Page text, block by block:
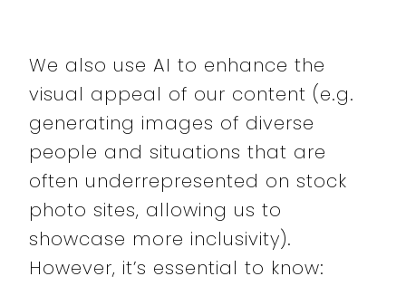
We also use AI to enhance the
visual appeal of our content (e.g.
generating images of diverse
people and situations that are
often underrepresented on stock
photo sites, allowing us to
showcase more inclusivity).
However, it’s essential to know: